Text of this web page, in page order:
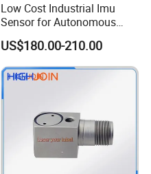
Low Cost Industrial Imu
Sensor for Autonomous
Vehicle Navigation
US$180.00-210.00